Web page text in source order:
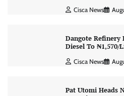
Cisca News
Dangote Refinery
Diesel To ₦1,570/
Cisca News
Pat Utomi Heads